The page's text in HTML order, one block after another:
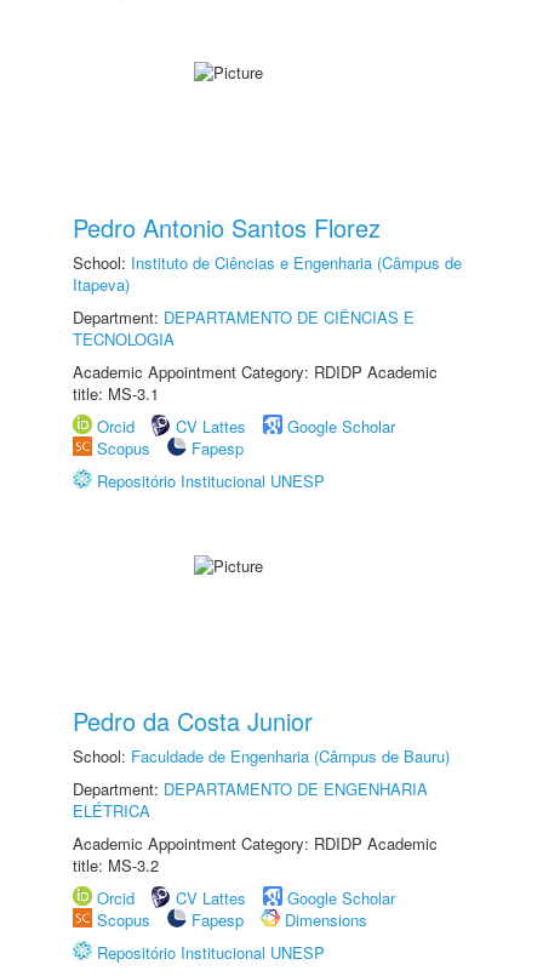
Pedro Antonio Santos Florez
School: Instituto de Ciências e Engenharia (Câmpus de
Itapeva)
Department: DEPARTAMENTO DE CIÊNCIAS E
TECNOLOGIA
Academic Appointment Category: RDIDP Academic
title: MS-3.1
Orcid
CV Lattes
Google Scholar
Scopus
Fapesp
Repositório Institucional UNESP
Pedro da Costa Junior
School: Faculdade de Engenharia (Câmpus de Bauru)
Department: DEPARTAMENTO DE ENGENHARIA
ELÉTRICA
Academic Appointment Category: RDIDP Academic
title: MS-3.2
Orcid
CV Lattes
Google Scholar
Scopus
Fapesp
Dimensions
Repositório Institucional UNESP